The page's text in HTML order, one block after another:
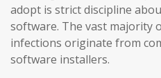
adopt is strict discipline
software. The vast majority
infections originate from
software installers.